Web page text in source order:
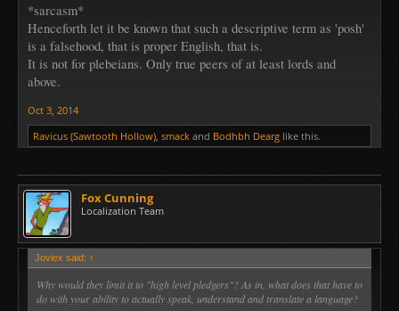
*sarcasm*
Henceforth let it be known that such a descriptive term as 'posh'
is a falsehood, that is proper English, that is.
It is not for plebeians. Only true peers of at least lords and
above.
Oct 3, 2014
Ravicus (Sawtooth Hollow) smack and Bodhbh Dearg like this.
Fox Cunning
Localization Team
Joviex said: ↑
Why would they limit it to "high level pledgers"? As in, what does that have to
do with your ability to actually speak, understand and translate a language?